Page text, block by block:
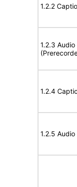
1.2.2
1.2.3
1.2.4
1.2.5